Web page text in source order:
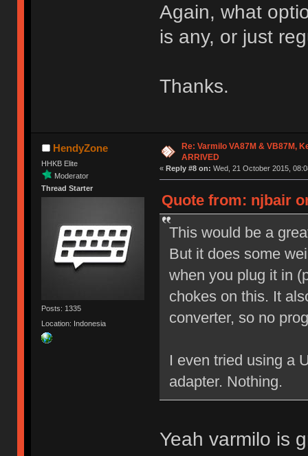
Again, what
is any, or just
Thanks.
HendyZone
HHKB Elite
Moderator
Thread Starter
Posts: 1335
Location: Indonesia
Re: Varmilo VA87M & VB87M,
ARRIVED
« Reply #8 on: Wed, 21 October 2015,
Quote from: njbair
This would be a
But it does some
when you plug it in
chokes on this. It
converter, so no
I even tried using a
adapter. Nothing.
Yeah varmilo is